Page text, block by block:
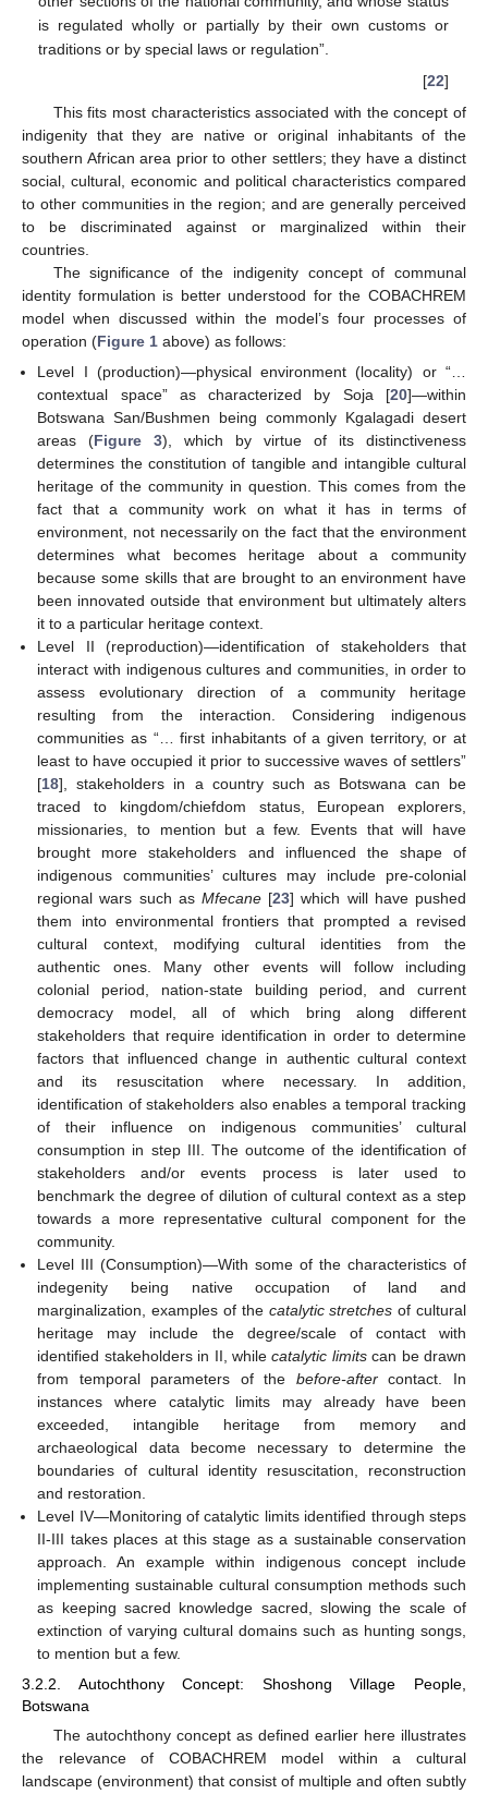
is regulated wholly or partially by their own customs or
traditions or by special laws or regulation”.
[22]
This fits most characteristics associated with the concept of
indigenity that they are native or original inhabitants of the
southern African area prior to other settlers; they have a distinct
social, cultural, economic and political characteristics compared
to other communities in the region; and are generally perceived
to be discriminated against or marginalized within their
countries.
The significance of the indigenity concept of communal
identity formulation is better understood for the COBACHREM
model when discussed within the model’s four processes of
operation (Figure 1 above) as follows:
Level I (production)—physical environment (locality) or “…
contextual space” as characterized by Soja [20]—within
Botswana San/Bushmen being commonly Kgalagadi desert
areas (Figure 3), which by virtue of its distinctiveness
determines the constitution of tangible and intangible cultural
heritage of the community in question. This comes from the
fact that a community work on what it has in terms of
environment, not necessarily on the fact that the environment
determines what becomes heritage about a community
because some skills that are brought to an environment have
been innovated outside that environment but ultimately alters
it to a particular heritage context.
Level II (reproduction)—identification of stakeholders that
interact with indigenous cultures and communities, in order to
assess evolutionary direction of a community heritage
resulting from the interaction. Considering indigenous
communities as “… first inhabitants of a given territory, or at
least to have occupied it prior to successive waves of settlers”
[18], stakeholders in a country such as Botswana can be
traced to kingdom/chiefdom status, European explorers,
missionaries, to mention but a few. Events that will have
brought more stakeholders and influenced the shape of
indigenous communities’ cultures may include pre-colonial
regional wars such asMfecane [23] which will have pushed
them into environmental frontiers that prompted a revised
cultural context, modifying cultural identities from the
authentic ones. Many other events will follow including
colonial period, nation-state building period, and current
democracy model, all of which bring along different
stakeholders that require identification in order to determine
factors that influenced change in authentic cultural context
and its resuscitation where necessary. In addition,
identification of stakeholders also enables a temporal tracking
of their influence on indigenous communities’ cultural
consumption in step III. The outcome of the identification of
stakeholders and/or events process is later used to
benchmark the degree of dilution of cultural context as a step
towards a more representative cultural component for the
community.
Level III (Consumption)—With some of the characteristics of
indegenity being native occupation of land and
marginalization, examples of the catalytic stretches of cultural
heritage may include the degree/scale of contact with
identified stakeholders in II, whilecatalytic limitscan be drawn
from temporal parameters of the before-aftercontact. In
instances where catalytic limits may already have been
exceeded, intangible heritage from memory and
archaeological data become necessary to determine the
boundaries of cultural identity resuscitation, reconstruction
and restoration.
Level IV—Monitoring of catalytic limits identified through steps
II-III takes places at this stage as a sustainable conservation
approach. An example within indigenous concept include
implementing sustainable cultural consumption methods such
as keeping sacred knowledge sacred, slowing the scale of
extinction of varying cultural domains such as hunting songs,
to mention but a few.
3.2.2. Autochthony Concept: Shoshong Village People,
Botswana
The autochthony concept as defined earlier here illustrates
the relevance of COBACHREM model within a cultural
landscape (environment) that consist of multiple and often subtly